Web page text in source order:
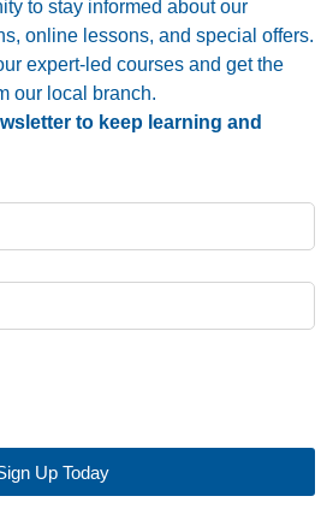
to stay informed about our
online lessons, and special offers.
expert-led courses and get the
our local branch.
to keep learning and
Up Today